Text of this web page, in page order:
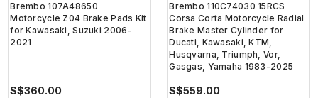
Brembo 107A48650
Motorcycle Z04 Brake Pads Kit
for Kawasaki, Suzuki 2006-
2021
S$360.00
Brembo 110C74030 15RCS
Corsa Corta Motorcycle Radial
Brake Master Cylinder for
Ducati, Kawasaki, KTM,
Husqvarna, Triumph, Vor,
Gasgas, Yamaha 1983-2025
S$559.00